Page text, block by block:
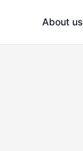
About us